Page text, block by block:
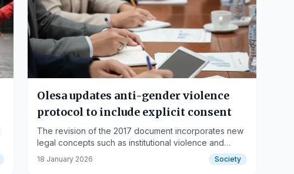
Olesa updates anti-gender violence
protocol to include explicit consent
The revision of the 2017 document incorporates new
legal concepts such as institutional violence and
strengthens internal municipal training.
18 January 2026 Society